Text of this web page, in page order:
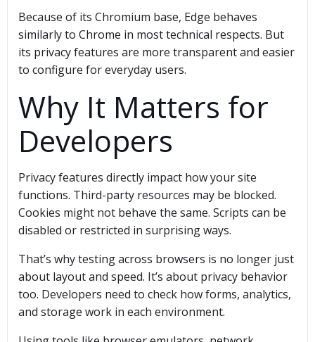
Because of its Chromium base, Edge behaves
similarly to Chrome in most technical respects. But
its privacy features are more transparent and easier
to configure for everyday users.
Why It Matters for
Developers
Privacy features directly impact how your site
functions. Third-party resources may be blocked.
Cookies might not behave the same. Scripts can be
disabled or restricted in surprising ways.
That’s why testing across browsers is no longer just
about layout and speed. It’s about privacy behavior
too. Developers need to check how forms, analytics,
and storage work in each environment.